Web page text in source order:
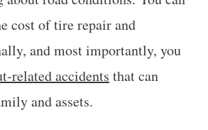
cost of tire repair and
and most importantly, you
related accidents that can
and assets.